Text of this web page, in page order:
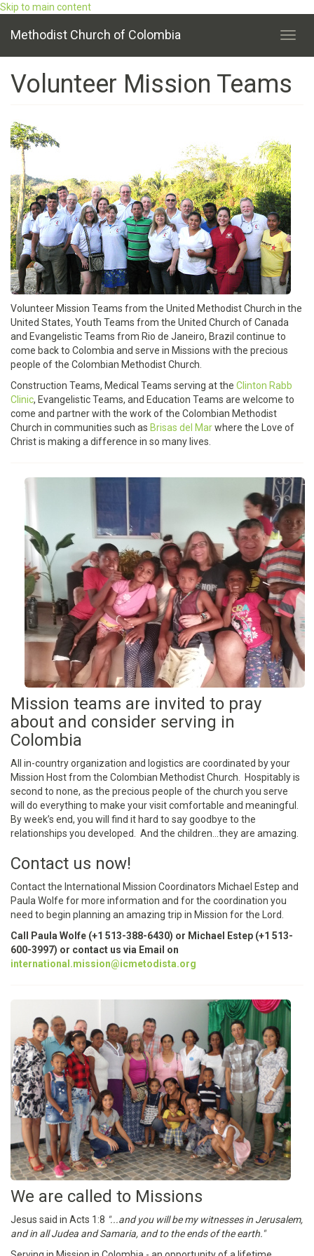
Skip to main content
Methodist Church of Colombia
Volunteer Mission Teams
Volunteer Mission Teams from the United Methodist Church in the
United States, Youth Teams from the United Church of Canada
and Evangelistic Teams from Rio de Janeiro, Brazil continue to
come back to Colombia and serve in Missions with the precious
people of the Colombian Methodist Church.
Construction Teams, Medical Teams serving at the Clinton Rabb
Clinic, Evangelistic Teams, and Education Teams are welcome to
come and partner with the work of the Colombian Methodist
Church in communities such as Brisas del Marwhere the Love of
Christ is making a difference in so many lives.
Mission teams are invited to pray
about and consider serving in
Colombia
All in-country organization and logistics are coordinated by your
Mission Host from the Colombian Methodist Church. Hospitably is
second to none, as the precious people of the church you serve
will do everything to make your visit comfortable and meaningful.
By week’s end, you will find it hard to say goodbye to the
relationships you developed. And the children…they are amazing.
Contact us now!
Contact the International Mission Coordinators Michael Estep and
Paula Wolfe for more information and for the coordination you
need to begin planning an amazing trip in Mission for the Lord.
Call Paula Wolfe (+1 513-388-6430) or Michael Estep (+1 513-
600-3997) or contact us via Email on
international.mission@icmetodista.org
We are called to Missions
Jesus said in Acts 1:8 "...and you will be my witnesses in Jerusalem,
and in all Judea and Samaria, and to the ends of the earth."